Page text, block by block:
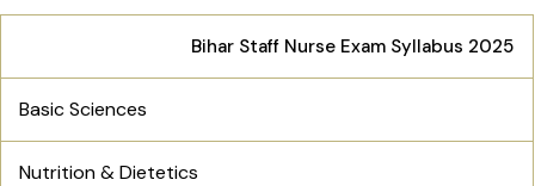
Bihar Staff Nurse Exam Syllabus 2025
Basic Sciences
Nutrition & Dietetics